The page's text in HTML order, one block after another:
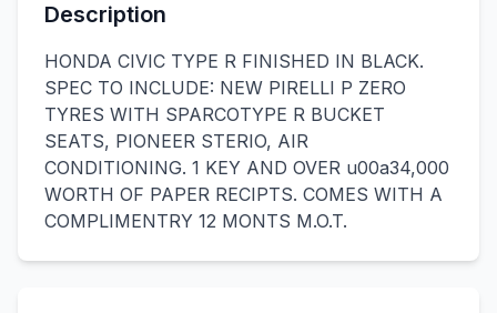
Description
HONDA CIVIC TYPE R FINISHED IN BLACK.
SPEC TO INCLUDE: NEW PIRELLI P ZERO
TYRES WITH SPARCOTYPE R BUCKET
SEATS, PIONEER STERIO, AIR
CONDITIONING. 1 KEY AND OVER u00a34,000
WORTH OF PAPER RECIPTS. COMES WITH A
COMPLIMENTRY 12 MONTS M.O.T.